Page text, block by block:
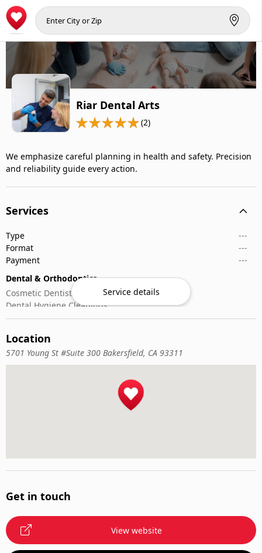
Riar Dental Arts
(2)
We emphasize careful planning in health and safety. Precision
and reliability guide every action.
Services
Type
---
Format
---
Payment
---
Dental & Orthodontics
Cosmetic Dentistry
Dental Hygiene Cleanings
Emergency Dental Care
Pediatric Dentistry
Service details
Location
5701 Young St #Suite 300 Bakersfield, CA 93311
Get in touch
View website